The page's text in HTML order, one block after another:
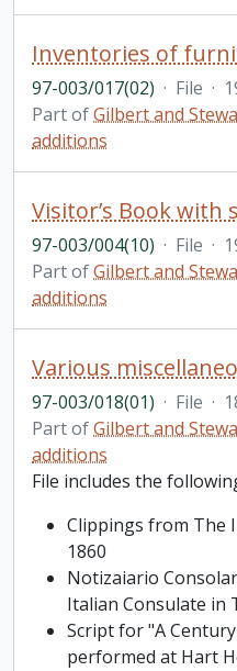
97-003/017(02) · File ·
Part ofGilbert and
additions
97-003/004(10) · File ·
Part ofGilbert and
additions
Various
97-003/018(01) · File ·
Part ofGilbert and
additions
File includes the
Clippings from The
1860
Notizaiario
Italian Consulate
Script for "A
performed at Hart